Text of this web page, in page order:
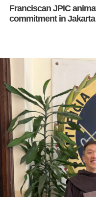
Franciscan JPIC
commitment in Jakarta